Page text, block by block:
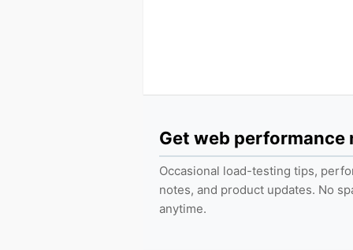
Get web performance
Occasional load-testing tips,
notes, and product updates. No
anytime.